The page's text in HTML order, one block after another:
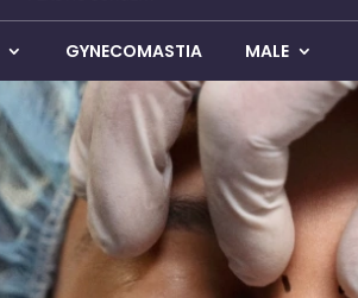
GYNECOMASTIA MALE